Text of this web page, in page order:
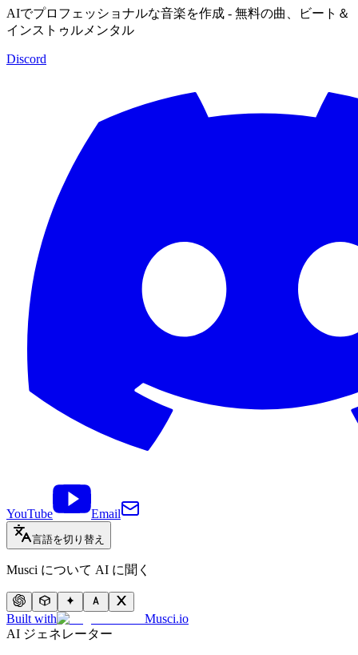
AIでプロフェッショナルな音楽を作成 - 無料の曲、ビート＆
インストゥルメンタル
Discord
YouTube Email
言語を切り替え
Musci について AI に聞く
Built with
Musci.io
AI ジェネレーター